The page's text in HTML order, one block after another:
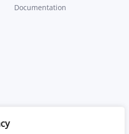
Documentation